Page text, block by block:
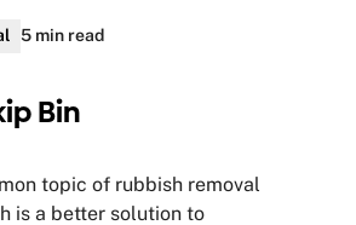
5 min read
Bin
topic of rubbish removal
is a better solution to